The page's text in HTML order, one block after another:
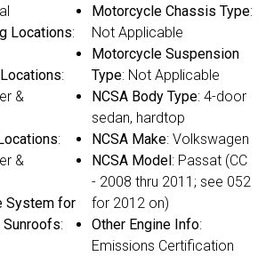
Locations:
:
&
:
&
System for
:
Motorcycle Chassis Type:
Not Applicable
Motorcycle Suspension
Type: Not Applicable
NCSA Body Type: 4-door
sedan, hardtop
NCSA Make: Volkswagen
NCSA Model : Passat (CC
- 2008 thru 2011; see 052
for 2012 on)
Other Engine Info:
Emissions Certification